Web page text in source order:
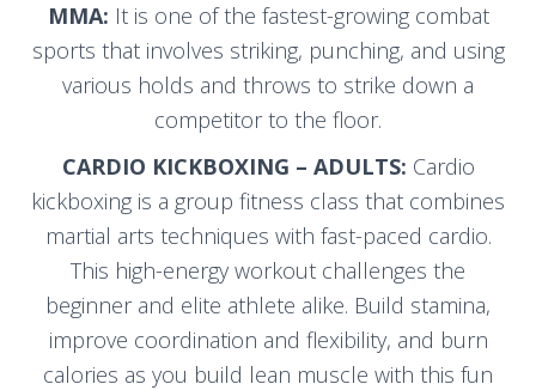
MMA: It is one of the fastest-growing combat
sports that involves striking, punching, and using
various holds and throws to strike down a
competitor to the floor.
CARDIO KICKBOXING – ADULTS: Cardio
kickboxing is a group fitness class that combines
martial arts techniques with fast-paced cardio.
This high-energy workout challenges the
beginner and elite athlete alike. Build stamina,
improve coordination and flexibility, and burn
calories as you build lean muscle with this fun